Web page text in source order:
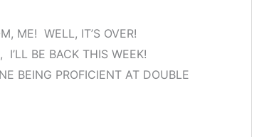
ME! WELL, IT’S OVER!
BE BACK THIS WEEK!
BEING PROFICIENT AT DOUBLE